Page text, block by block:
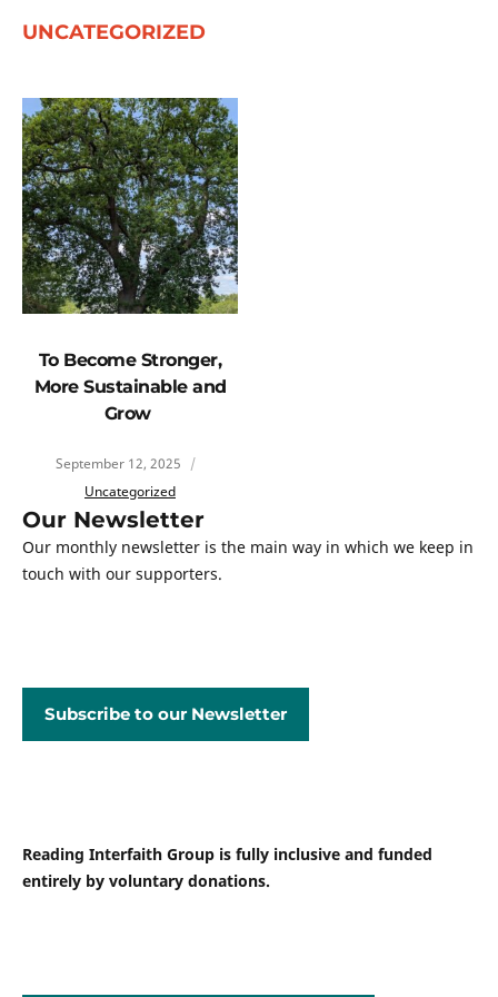
UNCATEGORIZED
To Become Stronger,
More Sustainable and
Grow
September 12, 2025
Uncategorized
Our Newsletter
Our monthly newsletter is the main way in which we keep in
touch with our supporters.
Subscribe to our Newsletter
Reading Interfaith Group is fully inclusive and funded
entirely by voluntary donations.